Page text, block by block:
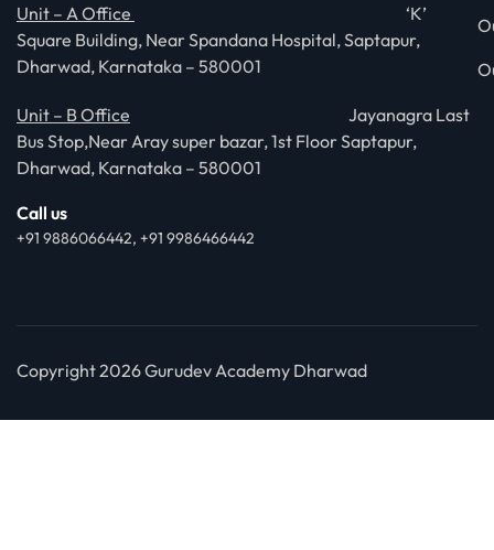
Unit – A Office
‘K’
Square Building, Near Spandana Hospital, Saptapur,
Dharwad, Karnataka – 580001
Unit – B Office Jayanagra Last
Bus Stop,Near Aray super bazar, 1st Floor Saptapur,
Dharwad, Karnataka – 580001
Call us
+91 9886066442, +91 9986466442
Copyright 2026 Gurudev Academy Dharwad